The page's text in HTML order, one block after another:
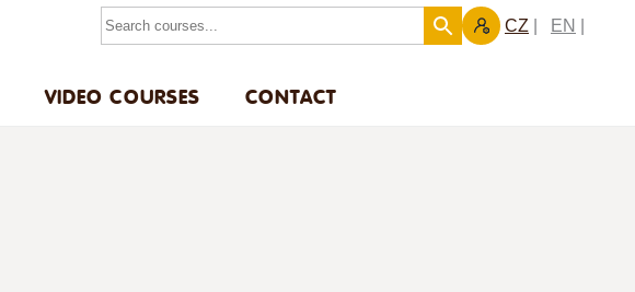
CZ EN
VIDEO COURSES CONTACT